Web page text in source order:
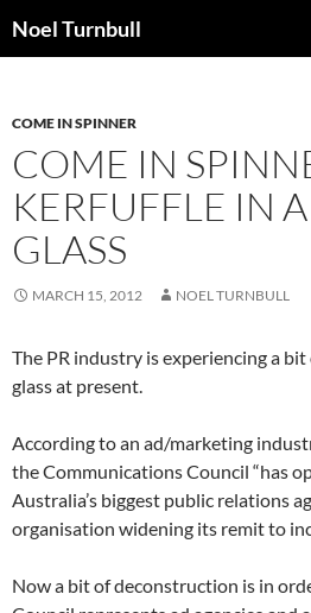
toNoel Turnbull
COME IN SPINNER
COME IN
KERFUFFLE IN
GLASS
MARCH 15, 2012 NOEL TURNBULL
The PR industry is experiencing a
glass at present.
According to an ad/marketing
the Communications Council “has
Australia’s biggest public relations
organisation widening its remit to
Now a bit of deconstruction is in